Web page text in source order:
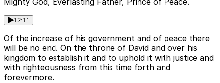
Mighty God, Everlasting Father, Prince of Peace.
12:11
Of the increase of his government and of peace there
will be no end. On the throne of David and over his
kingdom to establish it and to uphold it with justice and
with righteousness from this time forth and
forevermore.